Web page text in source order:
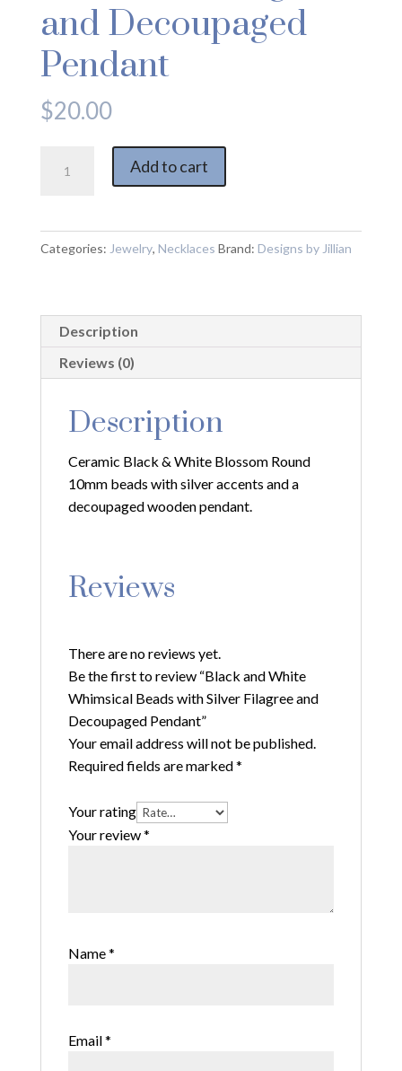
and Decoupaged
Pendant
$20.00
Beads
Filagree
and
Decoupaged
Pendant
Add to cart
Categories: Jewelry, Necklaces Brand: Designs by Jillian
Description
Reviews (0)
Description
Ceramic Black & White Blossom Round
10mm beads with silver accents and a
decoupaged wooden pendant.
Reviews
There are no reviews yet.
Be the first to review “Black and White
Whimsical Beads with Silver Filagree and
Decoupaged Pendant”
Your email address will not be published.
Required fields are marked*
Your rating
Your review*
Name*
Email*